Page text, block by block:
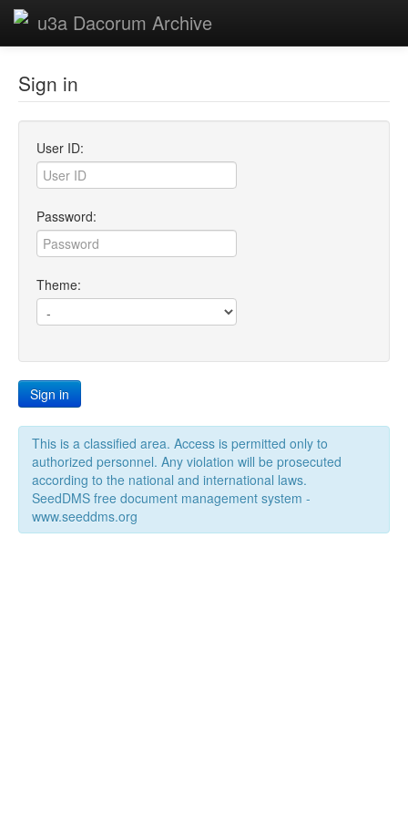
u3a Dacorum Archive
Sign in
User ID:
Password:
Theme:
Sign in
This is a classified area. Access is permitted only to
authorized personnel. Any violation will be prosecuted
according to the national and international laws.
SeedDMS free document management system -
www.seeddms.org